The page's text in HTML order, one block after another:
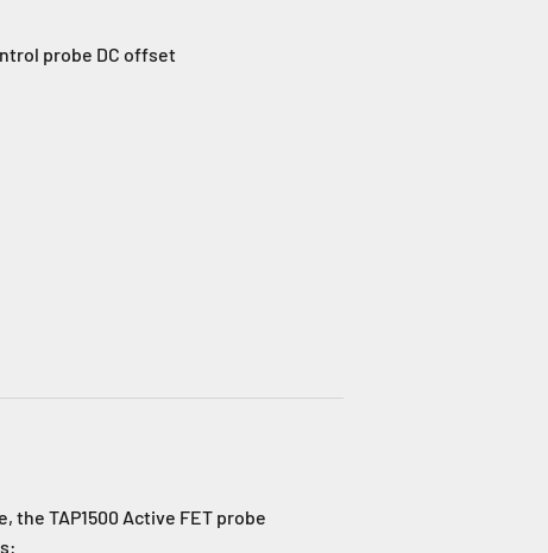
probe DC offset
TAP1500 Active FET probe